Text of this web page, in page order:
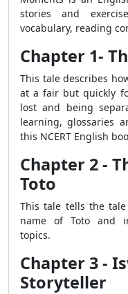
stories and
vocabulary, reading
Chapter 1-
This tale describes
at a fair but quickly
lost and being
learning, glossaries
this NCERT English
Chapter 2 -
Toto
This tale tells the
name of Toto and
topics.
Chapter 3 -
Storyteller